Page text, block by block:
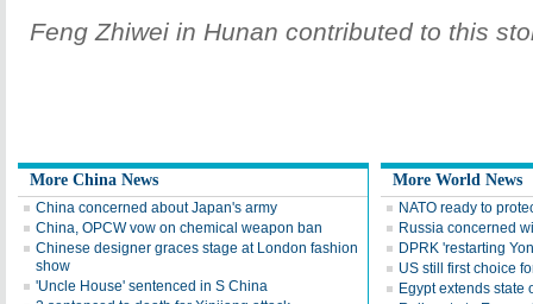
Feng Zhiwei in Hunan contributed to this
More China News
China concerned about Japan's army
China, OPCW vow on chemical weapon ban
Chinese designer graces stage at London fashion
show
'Uncle House' sentenced in S China
More World News
NATO ready to
Russia concerned
DPRK 'restarting
US still first choice
Egypt extends state